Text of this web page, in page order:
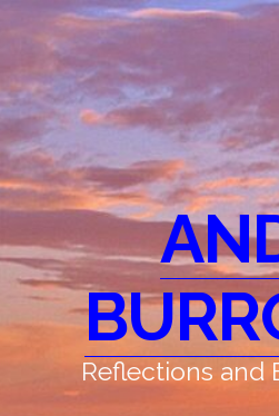
Reflections and